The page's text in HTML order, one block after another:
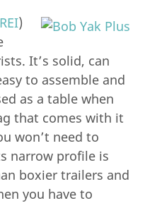
)
It’s solid, can
to assemble and
as a table when
that comes with it
won’t need to
narrow profile is
boxier trailers and
you have to